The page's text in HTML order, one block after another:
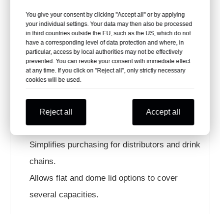
Reduces the number of lid specifications
stored by beverage operators.
Simplifies staff training and cup-lid matching.
Supports multiple drink sizes with fewer lid
Reduces the risk of selecting the wrong
nominal lid size.
Simplifies purchasing for distributors and drink
chains.
Allows flat and dome lid options to cover
several capacities.
You give your consent by clicking "Accept all" or by applying
your individual settings. Your data may then also be processed
in third countries outside the EU, such as the US, which do not
have a corresponding level of data protection and where, in
particular, access by local authorities may not be effectively
prevented. You can revoke your consent with immediate effect
at any time. If you click on "Reject all", only strictly necessary
cookies will be used.
Reject all Accept all